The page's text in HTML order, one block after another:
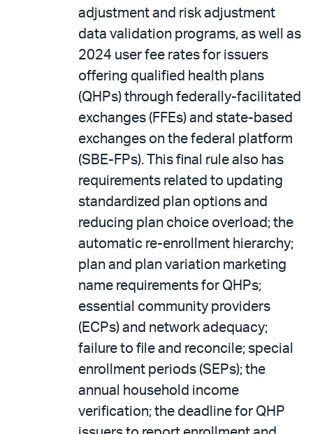
adjustment and risk adjustment
data validation programs, as well as
2024 user fee rates for issuers
offering qualified health plans
(QHPs) through federally-facilitated
exchanges (FFEs) and state-based
exchanges on the federal platform
(SBE-FPs). This final rule also has
requirements related to updating
standardized plan options and
reducing plan choice overload; the
automatic re-enrollment hierarchy;
plan and plan variation marketing
name requirements for QHPs;
essential community providers
(ECPs) and network adequacy;
failure to file and reconcile; special
enrollment periods (SEPs); the
annual household income
verification; the deadline for QHP